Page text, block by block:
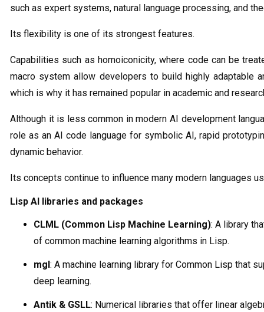
such as expert systems, natural language processing, and
Its flexibility is one of its strongest features.
Capabilities such as homoiconicity, where code can be
macro system allow developers to build highly adaptable
which is why it has remained popular in academic and
Although it is less common in modern AI development
role as an AI code language for symbolic AI, rapid
dynamic behavior.
Its concepts continue to influence many modern languages
Lisp AI libraries and packages
CLML (Common Lisp Machine Learning): A library
of common machine learning algorithms in Lisp.
mgl: A machine learning library for Common Lisp that
deep learning.
Antik & GSLL: Numerical libraries that offer linear